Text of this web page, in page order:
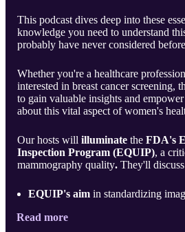
This podcast dives deep into these
knowledge you need to understand
probably have never considered
Whether you're a healthcare
interested in breast cancer screening,
to gain valuable insights and
about this vital aspect of women's
Our hosts will illuminate the FDA's
Inspection Program (EQUIP), a
mammography quality. They'll
EQUIP's aim in standardizing
Read more